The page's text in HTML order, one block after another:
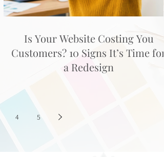
Is Your Website Costing You
Customers? 10 Signs It’s Time for
a Redesign
4 5